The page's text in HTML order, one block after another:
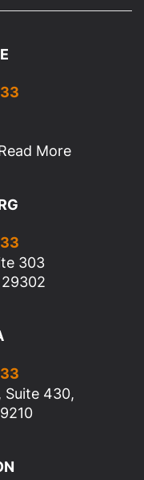
More
303
Suite 430,